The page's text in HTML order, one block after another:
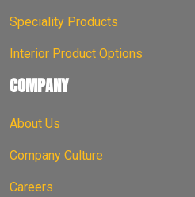
Speciality Products
Interior Product Options
COMPANY
About Us
Company Culture
Careers